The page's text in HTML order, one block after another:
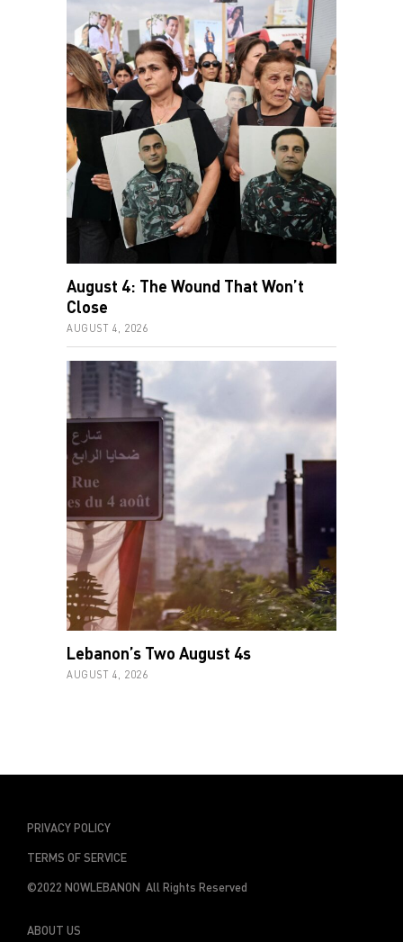
August 4: The Wound That Won’t
Close
AUGUST 4, 2026
Lebanon’s Two August 4s
AUGUST 4, 2026
PRIVACY POLICY
TERMS OF SERVICE
©2022 NOWLEBANON All Rights Reserved
ABOUT US